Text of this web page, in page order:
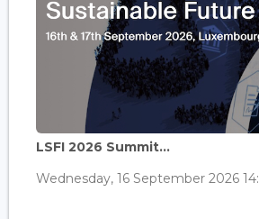
LSFI 2026 Summit...
Wednesday, 16 September 2026